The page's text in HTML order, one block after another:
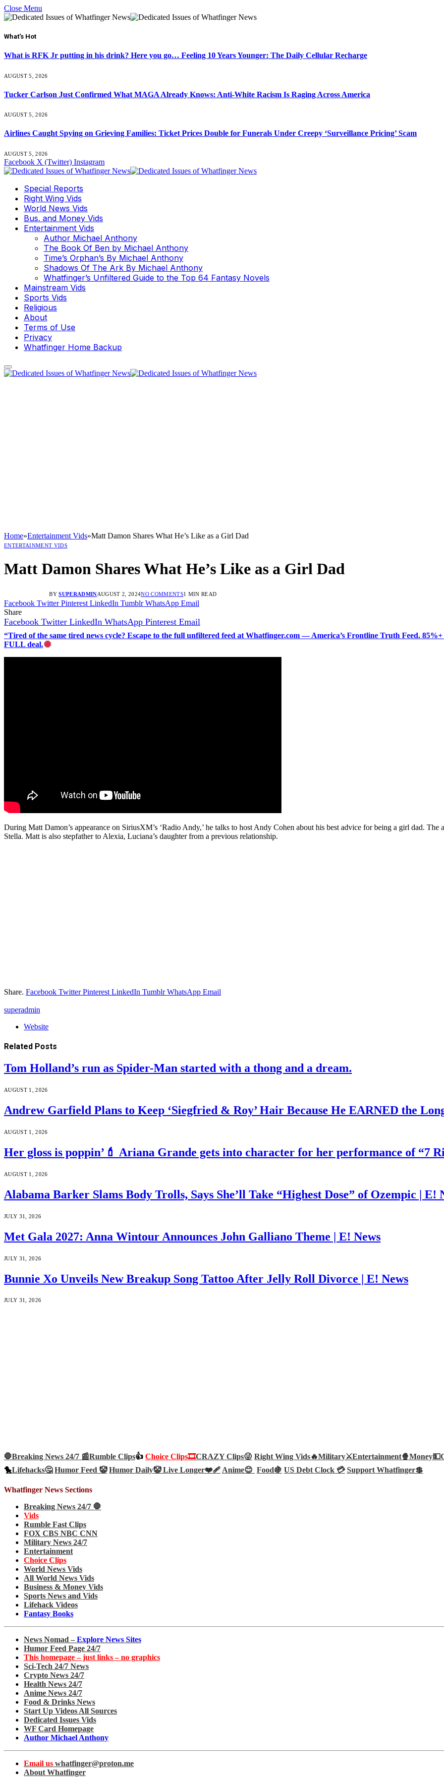
Close Menu
What's Hot
What is RFK Jr putting in his drink? Here you go… Feeling 10 Years Younger: The Daily Cellular Recharge
AUGUST 5, 2026
Tucker Carlson Just Confirmed What MAGA Already Knows: Anti-White Racism Is Raging Across America
AUGUST 5, 2026
Airlines Caught Spying on Grieving Families: Ticket Prices Double for Funerals Under Creepy ‘Surveillance Pricing’ Scam
AUGUST 5, 2026
Facebook X (Twitter) Instagram
Special Reports
Right Wing Vids
World News Vids
Bus. and Money Vids
Entertainment Vids
Author Michael Anthony
The Book Of Ben by Michael Anthony
Time’s Orphan’s By Michael Anthony
Shadows Of The Ark By Michael Anthony
Whatfinger’s Unfiltered Guide to the Top 64 Fantasy Novels
Mainstream Vids
Sports Vids
Religious
About
Terms of Use
Privacy
Whatfinger Home Backup
Home»Entertainment Vids»Matt Damon Shares What He’s Like as a Girl Dad
ENTERTAINMENT VIDS
Matt Damon Shares What He’s Like as a Girl Dad
BY SUPERADMINAUGUST 2, 2024NO COMMENTS1 MIN READ
Facebook Twitter Pinterest LinkedIn Tumblr WhatsApp Email
Share
Facebook Twitter LinkedIn WhatsApp Pinterest Email
“Tired of the same tired news cycle? Escape to the full unfiltered feed at Whatfinger.com — America’s Frontline Truth Feed.
FULL deal.
During Matt Damon’s appearance on SiriusXM’s ‘Radio Andy,’ he talks to host Andy Cohen about his best advice for being a girl dad.
Stella. Matt is also stepfather to Alexia, Luciana’s daughter from a previous relationship.
Share. Facebook Twitter Pinterest LinkedIn Tumblr WhatsApp Email
superadmin
Website
Related Posts
Tom Holland’s run as Spider-Man started with a thong and a dream.
AUGUST 1, 2026
Andrew Garfield Plans to Keep ‘Siegfried & Roy’ Hair Because He EARNED the
AUGUST 1, 2026
Her gloss is poppin’💄 Ariana Grande gets into character for her performance of “7
AUGUST 1, 2026
Alabama Barker Slams Body Trolls, Says She’ll Take “Highest Dose” of Ozempic | E!
JULY 31, 2026
Met Gala 2027: Anna Wintour Announces John Galliano Theme | E! News
JULY 31, 2026
Bunnie Xo Unveils New Breakup Song Tattoo After Jelly Roll Divorce | E! News
JULY 31, 2026
🛑Breaking News 24/7 📰Rumble Clips👍 Choice Clips🎞️CRAZY Clips😜 Right Wing Vids🔥Military⚔️Entertainment🍿Money💵
🐤Lifehacks🤔 Humor Feed 🤡 Humor Daily🤡Live Longer❤️‍🩹Anime😊 Food🍇 US Debt Clock 💳 Support Whatfinger💲
Whatfinger News Sections
Breaking News 24/7 🛑
Vids
Rumble Fast Clips
FOX CBS NBC CNN
Military News 24/7
Entertainment
Choice Clips
World News Vids
All World News Vids
Business & Money Vids
Sports News and Vids
Lifehack Videos
Fantasy Books
News Nomad – Explore News Sites
Humor Feed Page 24/7
This homepage – just links – no graphics
Sci-Tech 24/7 News
Crypto News 24/7
Health News 24/7
Anime News 24/7
Food & Drinks News
Start Up Videos All Sources
Dedicated Issues Vids
WF Card Homepage
Author Michael Anthony
Email us whatfinger@proton.me
About Whatfinger